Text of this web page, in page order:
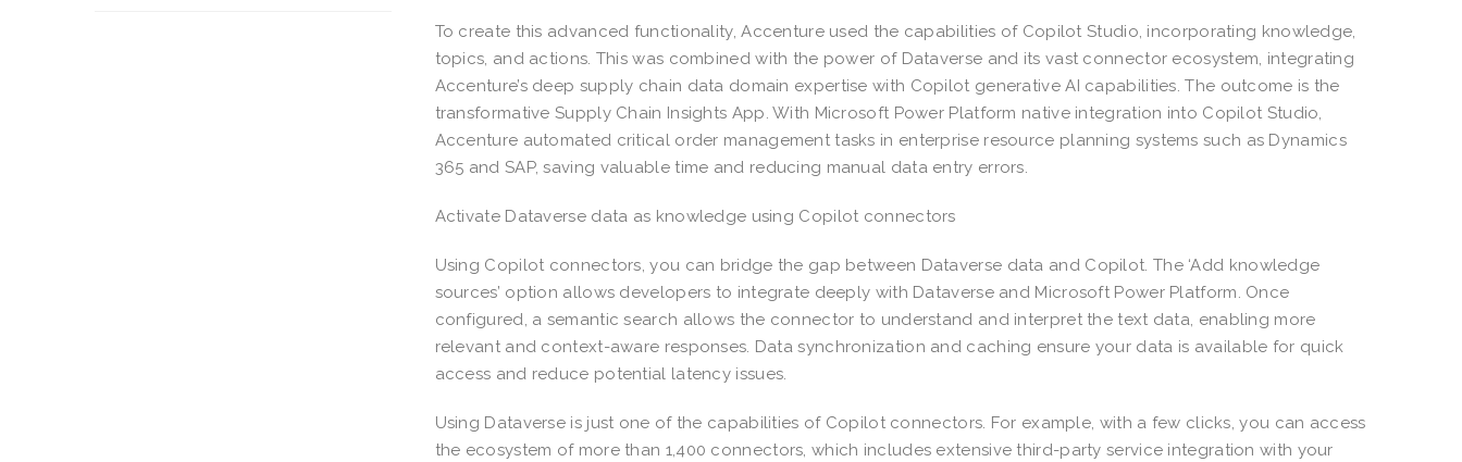
To create this advanced functionality, Accenture used the capabilities of Copilot Studio, incorporating knowledge,
topics, and actions. This was combined with the power of Dataverse and its vast connector ecosystem, integrating
Accenture’s deep supply chain data domain expertise with Copilot generative AI capabilities. The outcome is the
transformative Supply Chain Insights App. With Microsoft Power Platform native integration into Copilot Studio,
Accenture automated critical order management tasks in enterprise resource planning systems such as Dynamics
365 and SAP, saving valuable time and reducing manual data entry errors.
Activate Dataverse data as knowledge using Copilot connectors
Using Copilot connectors, you can bridge the gap between Dataverse data and Copilot. The ‘Add knowledge
sources’ option allows developers to integrate deeply with Dataverse and Microsoft Power Platform. Once
configured, a semantic search allows the connector to understand and interpret the text data, enabling more
relevant and context-aware responses. Data synchronization and caching ensure your data is available for quick
access and reduce potential latency issues.
Using Dataverse is just one of the capabilities of Copilot connectors. For example, with a few clicks, you can access
the ecosystem of more than 1,400 connectors, which includes extensive third-party service integration with your